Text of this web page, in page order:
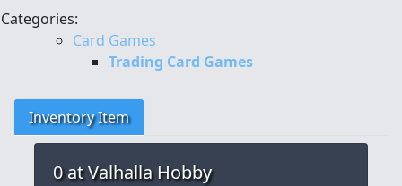
Categories:
Card Games
Trading Card Games
Inventory Item
0at Valhalla Hobby